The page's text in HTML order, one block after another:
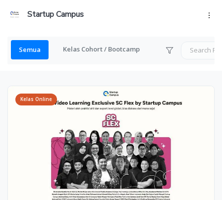
Startup Campus
Semua Kelas Cohort / Bootcamp
Kelas Online